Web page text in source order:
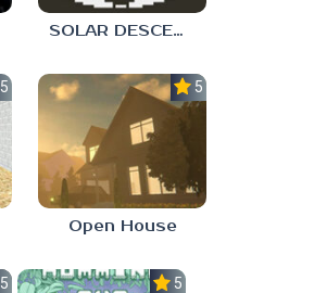
SOLAR DESCENT
5.0 5.0
Open House
5.0 5.0